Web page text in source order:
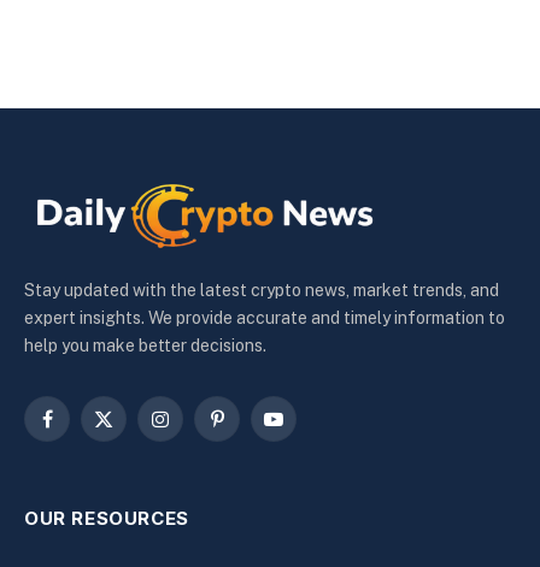
Stay updated with the latest crypto news, market trends, and
expert insights. We provide accurate and timely information to
help you make better decisions.
Facebook
X
InstagramPinterestYouTube
OUR RESOURCES